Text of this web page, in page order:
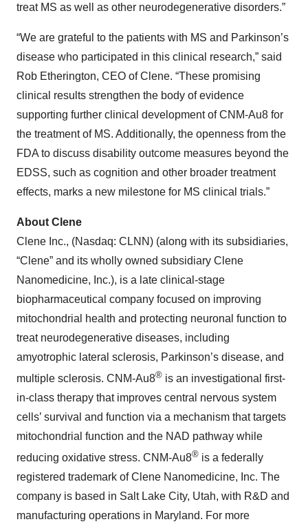
treat MS as well as other neurodegenerative disorders.”
“We are grateful to the patients with MS and Parkinson’s
disease who participated in this clinical research,” said
Rob Etherington, CEO of Clene. “These promising
clinical results strengthen the body of evidence
supporting further clinical development of CNM-Au8 for
the treatment of MS. Additionally, the openness from the
FDA to discuss disability outcome measures beyond the
EDSS, such as cognition and other broader treatment
effects, marks a new milestone for MS clinical trials.”
About Clene
Clene Inc., (Nasdaq: CLNN) (along with its subsidiaries,
“Clene” and its wholly owned subsidiary Clene
Nanomedicine, Inc.), is a late clinical-stage
biopharmaceutical company focused on improving
mitochondrial health and protecting neuronal function to
treat neurodegenerative diseases, including
amyotrophic lateral sclerosis, Parkinson’s disease, and
multiple sclerosis. CNM-Au8® is an investigational first-
in-class therapy that improves central nervous system
cells’ survival and function via a mechanism that targets
mitochondrial function and the NAD pathway while
reducing oxidative stress. CNM-Au8® is a federally
registered trademark of Clene Nanomedicine, Inc. The
company is based in Salt Lake City, Utah, with R&D and
manufacturing operations in Maryland. For more